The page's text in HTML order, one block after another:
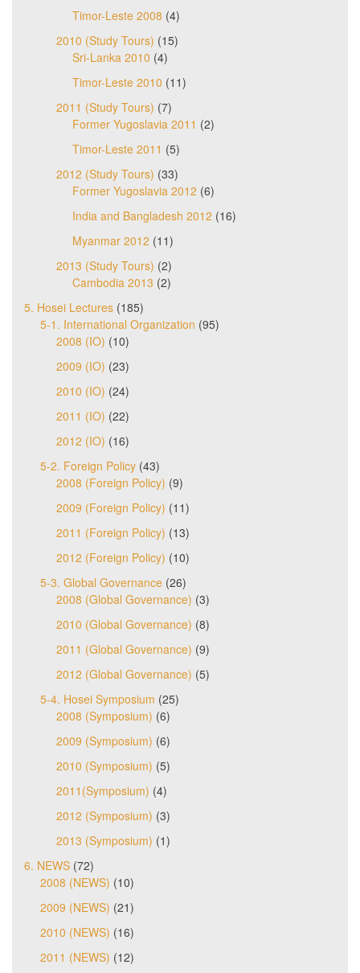
Timor-Leste 2008 (4)
2010 (Study Tours) (15)
Sri-Lanka 2010 (4)
Timor-Leste 2010 (11)
2011 (Study Tours) (7)
Former Yugoslavia 2011 (2)
Timor-Leste 2011 (5)
2012 (Study Tours) (33)
Former Yugoslavia 2012 (6)
India and Bangladesh 2012 (16)
Myanmar 2012 (11)
2013 (Study Tours) (2)
Cambodia 2013 (2)
5. Hosei Lectures (185)
5-1. International Organization (95)
2008 (IO) (10)
2009 (IO) (23)
2010 (IO) (24)
2011 (IO) (22)
2012 (IO) (16)
5-2. Foreign Policy (43)
2008 (Foreign Policy) (9)
2009 (Foreign Policy) (11)
2011 (Foreign Policy) (13)
2012 (Foreign Policy) (10)
5-3. Global Governance (26)
2008 (Global Governance) (3)
2010 (Global Governance) (8)
2011 (Global Governance) (9)
2012 (Global Governance) (5)
5-4. Hosei Symposium (25)
2008 (Symposium) (6)
2009 (Symposium) (6)
2010 (Symposium) (5)
2011(Symposium) (4)
2012 (Symposium) (3)
2013 (Symposium) (1)
6. NEWS (72)
2008 (NEWS) (10)
2009 (NEWS) (21)
2010 (NEWS) (16)
2011 (NEWS) (12)